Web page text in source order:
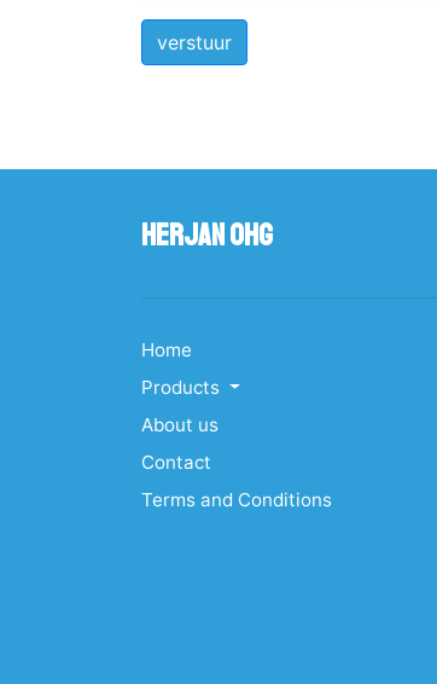
verstuur
Herjan OHG
Home
Products
About us
Contact
Terms and Conditions